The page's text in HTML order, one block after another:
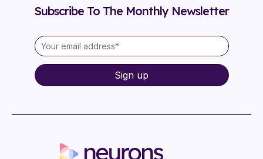
Subscribe To The Monthly Newsletter